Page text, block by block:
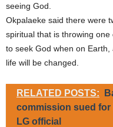
seeing God.
Okpalaeke said there were
spiritual that is throwing
to seek God when on
life will be changed.
RELATED POSTS:
commission sued for
LG official